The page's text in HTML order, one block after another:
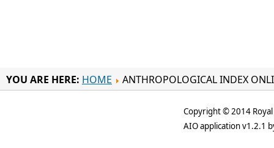
YOU ARE HERE: HOME ANTHROPOLOGICAL INDEX
Copyright © 2014
AIO application v1.2.1